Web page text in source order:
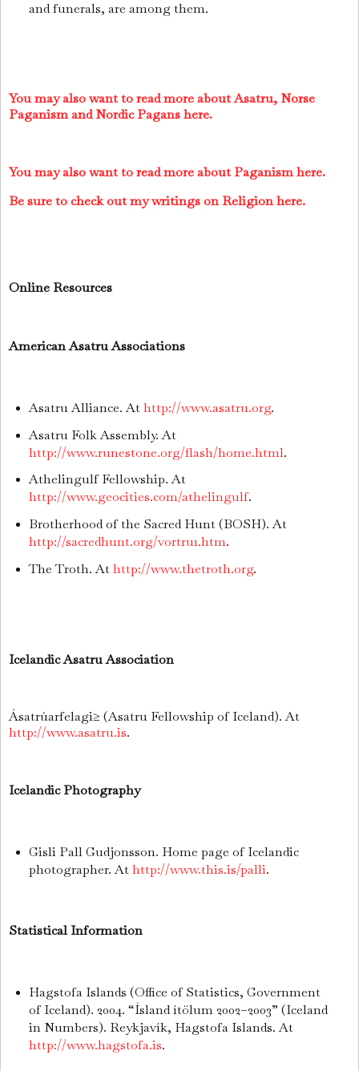
and funerals, are among them.
You may also want to read more about Asatru, Norse
Paganism and Nordic Pagans here.
You may also want to read more about Paganism here.
Be sure to check out my writings on Religion here.
Online Resources
American Asatru Associations
Asatru Alliance. Athttp://www.asatru.org.
Asatru Folk Assembly. At
http://www.runestone.org/flash/home.html.
Athelingulf Fellowship. At
http://www.geocities.com/athelingulf.
Brotherhood of the Sacred Hunt (BOSH). At
http://sacredhunt.org/vortru1.htm.
The Troth. Athttp://www.thetroth.org.
Icelandic Asatru Association
Ásatrúarfelagi≥ (Asatru Fellowship of Iceland). At
http://www.asatru.is.
Icelandic Photography
Gisli Pall Gudjonsson. Home page of Icelandic
photographer. Athttp://www.this.is/palli.
Statistical Information
Hagstofa Islands (Office of Statistics, Government
of Iceland). 2004. “Ísland ítölum 2002–2003” (Iceland
in Numbers). Reykjavík, Hagstofa Islands. At
http://www.hagstofa.is.